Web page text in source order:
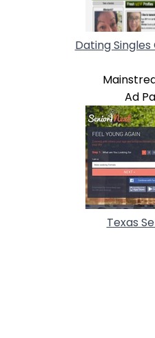
Dating Singles
Ad
Texas